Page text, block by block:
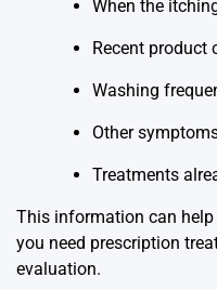
When the
Recent product
Washing
Other
Treatments
This information can
you need prescription
evaluation.